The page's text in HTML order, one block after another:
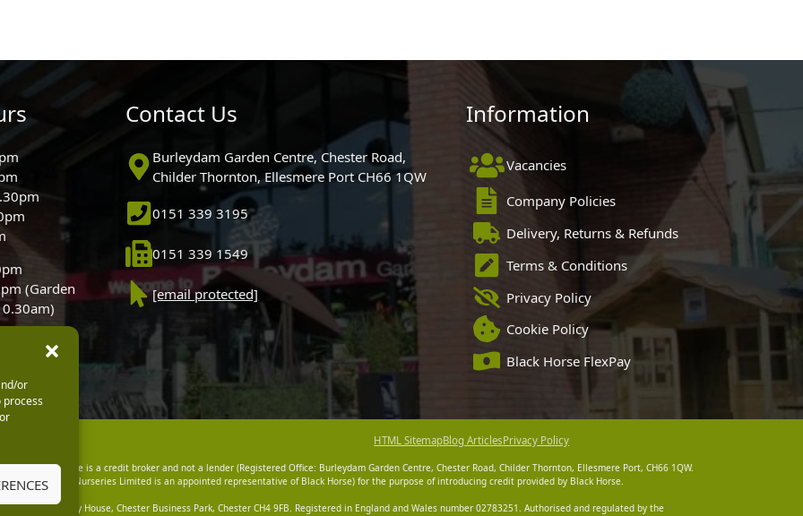
or
process
(Garden
Contact Us
Burleydam Garden Centre, Chester Road,
Childer Thornton, Ellesmere Port CH66 1QW
0151 339 3195
0151 339 1549
[email protected]
Information
Vacancies
Company Policies
Delivery, Returns & Refunds
Terms & Conditions
Privacy Policy
Cookie Policy
Black Horse FlexPay
HTML SitemapBlog ArticlesPrivacy Policy
Garden Centre is a credit broker and not a lender (Registered Office: Burleydam Garden Centre, Chester Road, Childer Thornton, Ellesmere Port, CH66 1QW.
Centres And Nurseries Limited is an appointed representative of Black Horse) for the purpose of introducing credit provided by Black Horse.
Office: Cawley House, Chester Business Park, Chester CH4 9FB. Registered in England and Wales number 02783251. Authorised and regulated by the